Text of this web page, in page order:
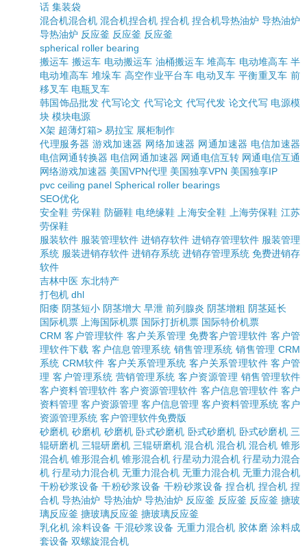
话 集装袋
混合机混合机 混合机捏合机 捏合机 捏合机导热油炉 导热油炉
导热油炉 反应釜 反应釜 反应釜
spherical roller bearing
搬运车 搬运车 电动搬运车 油桶搬运车 堆高车 电动堆高车 半
电动堆高车 堆垛车 高空作业平台车 电动叉车 平衡重叉车 前
移叉车 电瓶叉车
韩国饰品批发 代写论文 代写论文 代写代发 论文代写 电源模
块 模块电源
X架 超薄灯箱> 易拉宝 展柜制作
代理服务器 游戏加速器 网络加速器 网通加速器 电信加速器
电信网通转换器 电信网通加速器 网通电信互转 网通电信互通
网络游戏加速器 美国VPN代理 美国独享VPN 美国独享IP
pvc ceiling panel Spherical roller bearings
SEO优化
安全鞋 劳保鞋 防砸鞋 电绝缘鞋 上海安全鞋 上海劳保鞋 江苏
劳保鞋
服装软件 服装管理软件 进销存软件 进销存管理软件 服装管理
系统 服装进销存软件 进销存系统 进销存管理系统 免费进销存
软件
吉林中医 东北特产
打包机 dhl
阳痿 阴茎短小 阴茎增大 早泄 前列腺炎 阴茎增粗 阴茎延长
国际机票
上海国际机票 国际打折机票 国际特价机票
CRM 客户管理软件 客户关系管理 免费客户管理软件 客户管
理软件下载 客户信息管理系统 销售管理系统 销售管理 CRM
系统 CRM软件 客户关系管理系统 客户关系管理软件 客户管
理 客户管理系统 营销管理系统 客户资源管理 销售管理软件
客户资料管理软件 客户资源管理软件 客户信息管理软件 客户
资料管理 客户资源管理 客户信息管理 客户资料管理系统 客户
资源管理系统 客户管理软件免费版
砂磨机 砂磨机 砂磨机 卧式砂磨机 卧式砂磨机 卧式砂磨机 三
辊研磨机 三辊研磨机 三辊研磨机 混合机 混合机 混合机 锥形
混合机 锥形混合机 锥形混合机 行星动力混合机 行星动力混合
机 行星动力混合机 无重力混合机 无重力混合机 无重力混合机
干粉砂浆设备 干粉砂浆设备 干粉砂浆设备 捏合机 捏合机 捏
合机 导热油炉 导热油炉 导热油炉 反应釜 反应釜 反应釜 搪玻
璃反应釜 搪玻璃反应釜 搪玻璃反应釜
乳化机 涂料设备 干混砂浆设备 无重力混合机 胶体磨 涂料成
套设备 双螺旋混合机